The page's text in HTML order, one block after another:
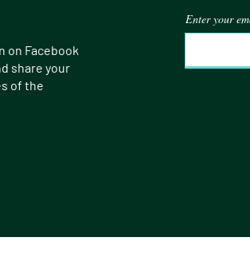
on Facebook
share your
of the
Enter your